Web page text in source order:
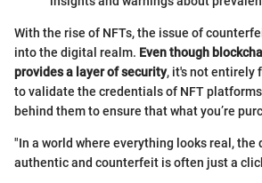
With the rise of NFTs, the issue of
into the digital realm. Even though
provides a layer of security, it's not entirely
to validate the credentials of NFT
behind them to ensure that what you’re
"In a world where everything looks real, the
authentic and counterfeit is often just a